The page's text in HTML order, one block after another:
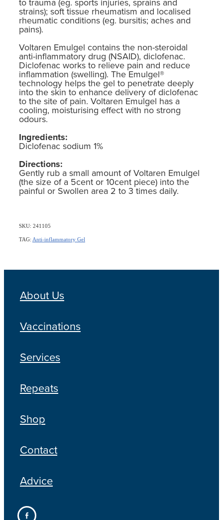
strains); soft tissue rheumatism and localised
rheumatic conditions (eg. bursitis; aches and
pains).
Voltaren Emulgel contains the non-steroidal
anti-inflammatory drug (NSAID), diclofenac.
Diclofenac works to relieve pain and reduce
inflammation (swelling). The Emulgel®
technology helps the gel to penetrate deeply
into the skin to enhance delivery of diclofenac
to the site of pain. Voltaren Emulgel has a
cooling, moisturising effect with no strong
odours.
Ingredients:
Diclofenac sodium 1%
Directions:
Gently rub a small amount of Voltaren Emulgel
(the size of a 5cent or 10cent piece) into the
painful or Swollen area 2 to 3 times daily.
SKU: 241105
TAG: Anti-inflammatory Gel
About Us
Vaccinations
Services
Repeats
Shop
Contact
Advice